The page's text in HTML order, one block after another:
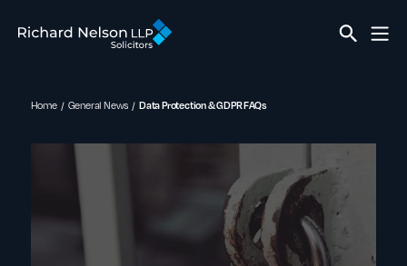
Home General News Data Protection & GDPR FAQs